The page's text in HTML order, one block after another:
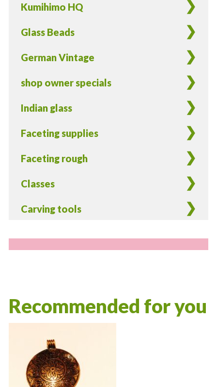
Kumihimo HQ
Glass Beads
German Vintage
shop owner specials
Indian glass
Faceting supplies
Faceting rough
Classes
Carving tools
Recommended for you